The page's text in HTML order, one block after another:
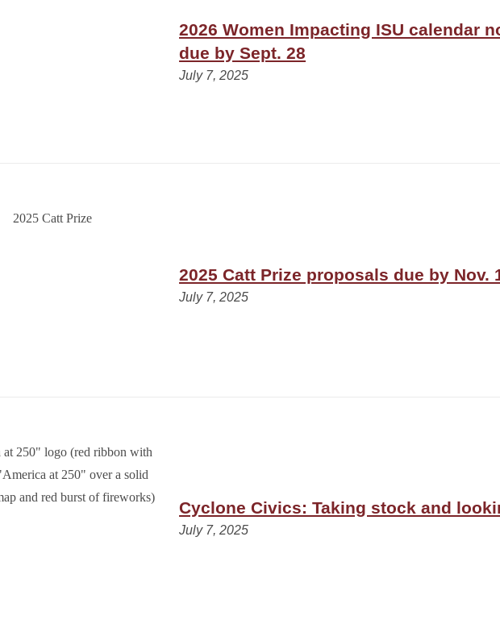
2026 Women Impacting ISU calendar
due by Sept. 28
July 7, 2025
2025 Catt Prize proposals due by Nov.
July 7, 2025
Cyclone Civics: Taking stock and
July 7, 2025